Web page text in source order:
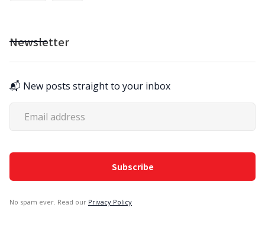
Newsletter
📬 New posts straight to your inbox
No spam ever. Read our Privacy Policy